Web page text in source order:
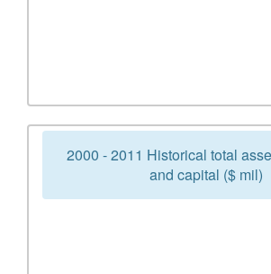
2000 - 2011 Historical total
and capital ($ mil)